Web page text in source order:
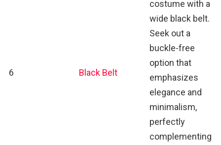
6 Black Belt
costume with a
wide black belt.
Seek out a
buckle-free
option that
emphasizes
elegance and
minimalism,
perfectly
complementing